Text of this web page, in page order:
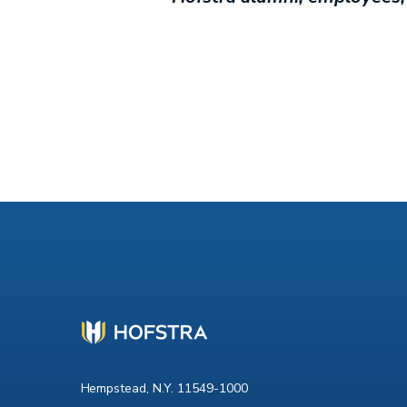
Hempstead, N.Y. 11549-1000